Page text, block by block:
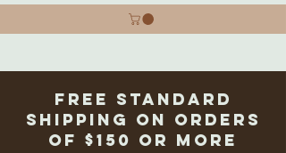
Free Standard
Shipping on Orders
of $150 or more